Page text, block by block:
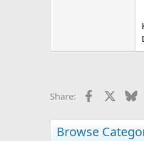
Share: Facebook
Browse